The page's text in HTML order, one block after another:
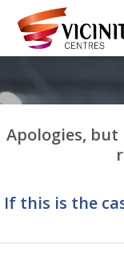
Apologies,
If this is the